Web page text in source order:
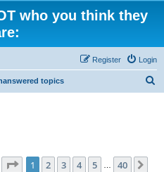
who you think they
Login
Register
topics
Page 1of 40
1 2 3 4 5 40